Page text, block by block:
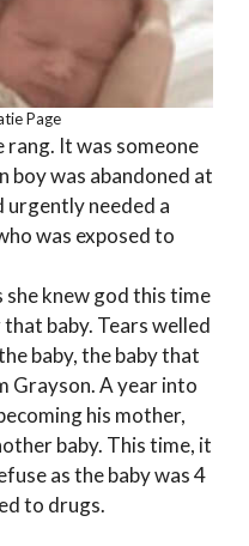
Page
rang. It was someone
boy was abandoned at
urgently needed a
was exposed to
she knew god this time
baby. Tears welled
baby, the baby that
Grayson. A year into
his mother,
baby. This time, it
as the baby was 4
to drugs.